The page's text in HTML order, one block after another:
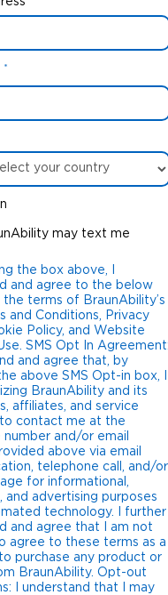
*
may text me
the box above, I
and agree to the below
the terms of BraunAbility’s
and Conditions, Privacy
Policy, and Website
and agree that, by
above SMS Opt-in box, I
BraunAbility and its
affiliates, and service
contact me at the
and/or email
above via email
telephone call, and/or
for informational,
and advertising purposes
technology. I further
and agree that I am not
agree to these terms as a
purchase any product or
Opt-out
I understand that I may